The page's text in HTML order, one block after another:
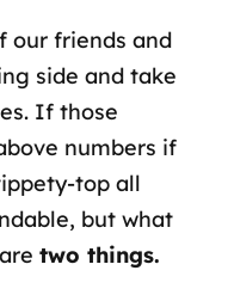
our friends and
side and take
If those
numbers if
top all
but what
two things.